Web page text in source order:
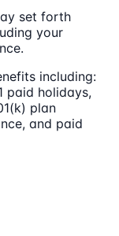
set forth
your
including:
paid holidays,
plan
and paid